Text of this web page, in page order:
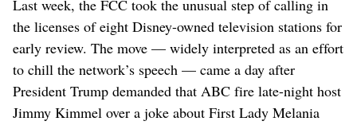
Last week, the FCC took the unusual step of calling in
the licenses of eight Disney-owned television stations for
early review. The move — widely interpreted as an effort
to chill the network’s speech — came a day after
President Trump demanded that ABC fire late-night host
Jimmy Kimmel over a joke about First Lady Melania